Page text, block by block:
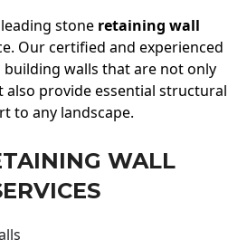
stone retaining wall
Our certified and experienced
building walls that are not only
also provide essential structural
to any landscape.
WALL